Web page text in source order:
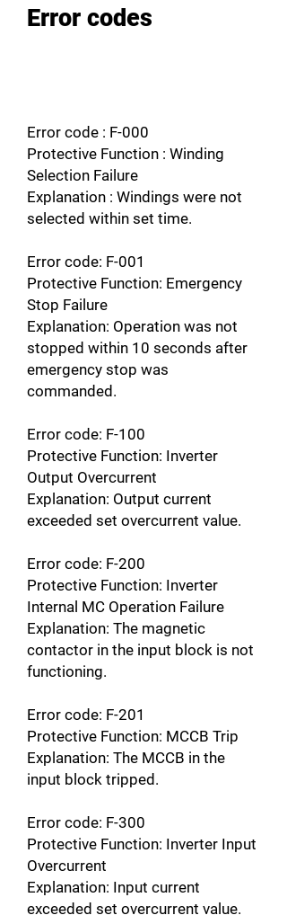
Error codes
Error code : F-000
Protective Function : Winding
Selection Failure
Explanation : Windings were not
selected within set time.
Error code: F-001
Protective Function: Emergency
Stop Failure
Explanation: Operation was not
stopped within 10 seconds after
emergency stop was
commanded.
Error code: F-100
Protective Function: Inverter
Output Overcurrent
Explanation: Output current
exceeded set overcurrent value.
Error code: F-200
Protective Function: Inverter
Internal MC Operation Failure
Explanation: The magnetic
contactor in the input block is not
functioning.
Error code: F-201
Protective Function: MCCB Trip
Explanation: The MCCB in the
input block tripped.
Error code: F-300
Protective Function: Inverter Input
Overcurrent
Explanation: Input current
exceeded set overcurrent value.